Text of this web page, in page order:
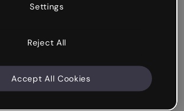
Settings
Reject All
Accept All Cookies